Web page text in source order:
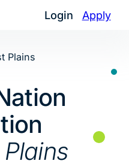
Login Apply
Plains